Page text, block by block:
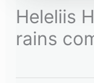
Heleliis
rains